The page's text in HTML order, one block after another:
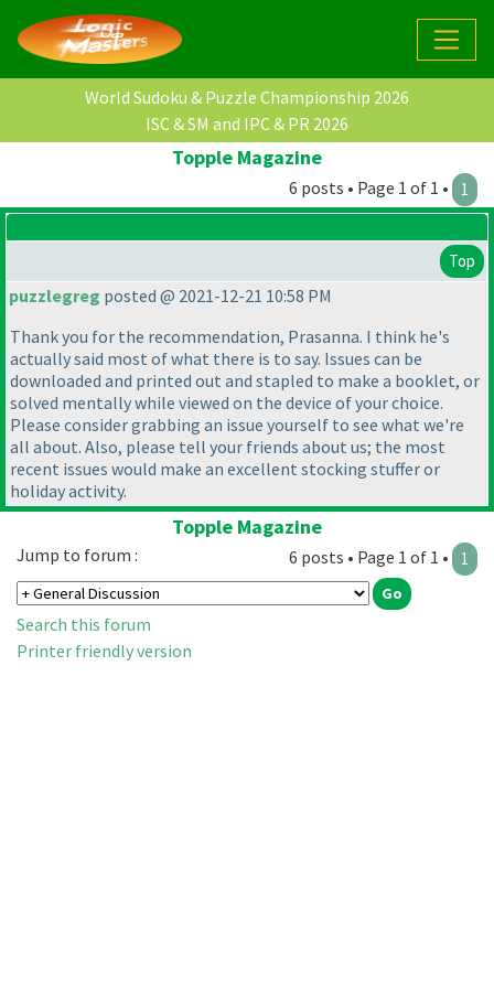
World Sudoku & Puzzle Championship 2026
ISC & SM and IPC & PR 2026
Topple Magazine
6 posts • Page 1 of 1 • 1
Top
puzzlegreg posted @ 2021-12-21 10:58 PM
Thank you for the recommendation, Prasanna. I think he's
actually said most of what there is to say. Issues can be
downloaded and printed out and stapled to make a booklet, or
solved mentally while viewed on the device of your choice.
Please consider grabbing an issue yourself to see what we're
all about. Also, please tell your friends about us; the most
recent issues would make an excellent stocking stuffer or
holiday activity.
Topple Magazine
6 posts • Page 1 of 1 • 1
Jump to forum :
Search this forum
Printer friendly version